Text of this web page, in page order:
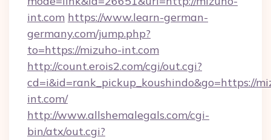
int.com https://www.learn-german-
germany.com/jump.php?
to=https://mizuho-int.com
http://count.erois2.com/cgi/out.cgi?
cd=i&id=rank_pickup_koushindo&go=https://
int.com/
http://www.allshemalegals.com/cgi-
bin/atx/out.cgi?